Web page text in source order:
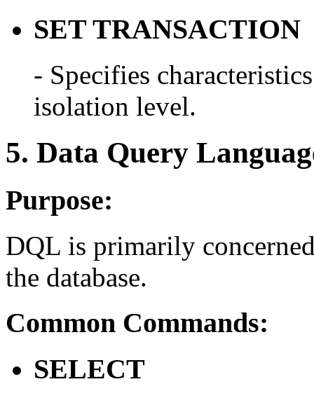
SET TRANSACTION
- Specifies
isolation level.
5. Data Query
Purpose:
DQL is primarily
the database.
Common Commands:
SELECT